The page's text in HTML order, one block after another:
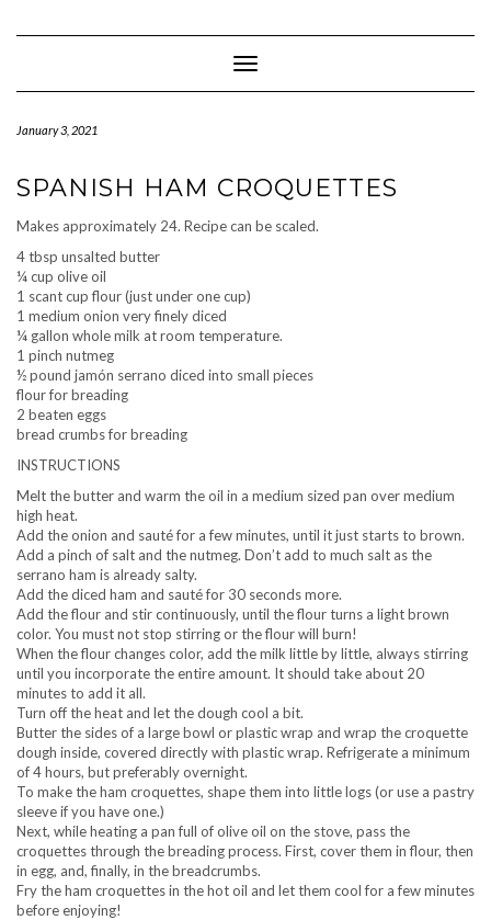
Toggle Navigation
January 3, 2021
SPANISH HAM CROQUETTES
Makes approximately 24. Recipe can be scaled.
4 tbsp unsalted butter
¼ cup olive oil
1 scant cup flour (just under one cup)
1 medium onion very finely diced
¼ gallon whole milk at room temperature.
1 pinch nutmeg
½ pound jamón serrano diced into small pieces
flour for breading
2 beaten eggs
bread crumbs for breading
INSTRUCTIONS
Melt the butter and warm the oil in a medium sized pan over medium
high heat.
Add the onion and sauté for a few minutes, until it just starts to brown.
Add a pinch of salt and the nutmeg. Don’t add to much salt as the
serrano ham is already salty.
Add the diced ham and sauté for 30 seconds more.
Add the flour and stir continuously, until the flour turns a light brown
color. You must not stop stirring or the flour will burn!
When the flour changes color, add the milk little by little, always stirring
until you incorporate the entire amount. It should take about 20
minutes to add it all.
Turn off the heat and let the dough cool a bit.
Butter the sides of a large bowl or plastic wrap and wrap the croquette
dough inside, covered directly with plastic wrap. Refrigerate a minimum
of 4 hours, but preferably overnight.
To make the ham croquettes, shape them into little logs (or use a pastry
sleeve if you have one.)
Next, while heating a pan full of olive oil on the stove, pass the
croquettes through the breading process. First, cover them in flour, then
in egg, and, finally, in the breadcrumbs.
Fry the ham croquettes in the hot oil and let them cool for a few minutes
before enjoying!